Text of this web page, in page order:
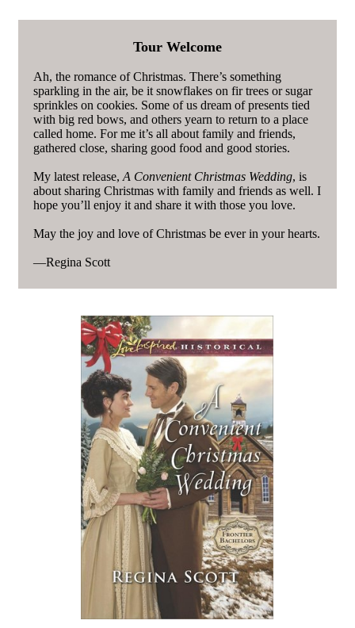
Tour Welcome
Ah, the romance of Christmas. There’s something
sparkling in the air, be it snowflakes on fir trees or sugar
sprinkles on cookies. Some of us dream of presents tied
with big red bows, and others yearn to return to a place
called home. For me it’s all about family and friends,
gathered close, sharing good food and good stories.
My latest release,A Convenient Christmas Wedding, is
about sharing Christmas with family and friends as well. I
hope you’ll enjoy it and share it with those you love.
May the joy and love of Christmas be ever in your hearts.
—Regina Scott